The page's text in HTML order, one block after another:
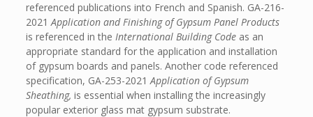
referenced publications into French and Spanish. GA-216-
2021Application and Finishing of Gypsum Panel Products
is referenced in the International Building Codeas an
appropriate standard for the application and installation
of gypsum boards and panels. Another code referenced
specification, GA-253-2021Application of Gypsum
Sheathing, is essential when installing the increasingly
popular exterior glass mat gypsum substrate.